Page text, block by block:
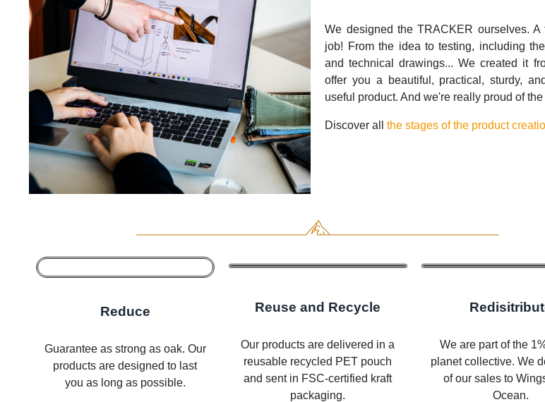
We designed the TRACKER ourselves. A
job! From the idea to testing, including
and technical drawings... We created it
offer you a beautiful, practical, sturdy,
useful product. And we're really proud of the
Discover allthe stages of the product
Reduce
Guarantee as strong as oak. Our
products are designed to last
you as long as possible.
Reuse and Recycle
Our products are delivered in a
reusable recycled PET pouch
and sent in FSC-certified kraft
packaging.
We are part of the
planet collective. We
of our sales to
Ocean.